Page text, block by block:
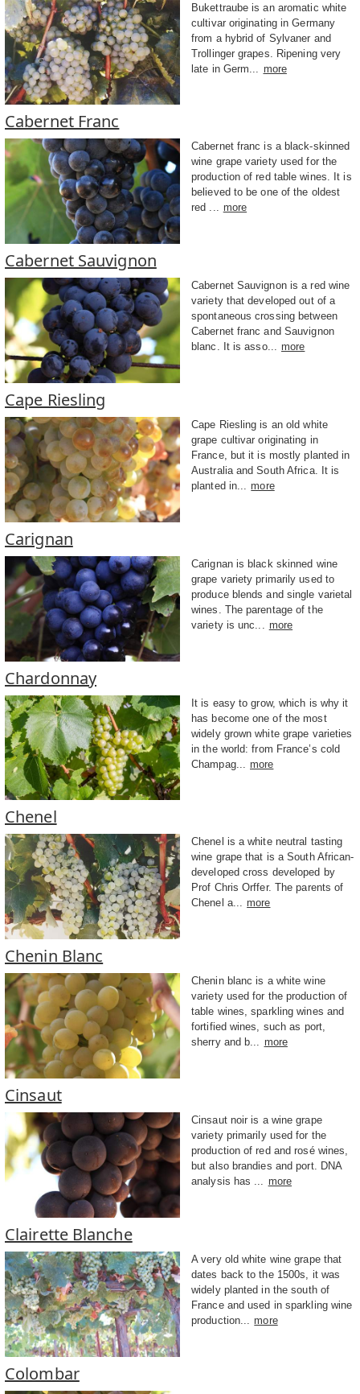
Bukettraube is an aromatic white
cultivar originating in Germany
from a hybrid of Sylvaner and
Trollinger grapes. Ripening very
late in Germ...
more
Cabernet Franc
Cabernet franc is a black-skinned
wine grape variety used for the
production of red table wines. It is
believed to be one of the oldest
red ... more
Cabernet Sauvignon
Cabernet Sauvignon is a red wine
variety that developed out of a
spontaneous crossing between
Cabernet franc and Sauvignon
blanc. It is asso... more
Cape Riesling
Cape Riesling is an old white
grape cultivar originating in
France, but it is mostly planted in
Australia and South Africa. It is
planted in...
more
Carignan
Carignan is black skinned wine
grape variety primarily used to
produce blends and single varietal
wines. The parentage of the
variety is unc...
more
Chardonnay
It is easy to grow, which is why it
has become one of the most
widely grown white grape varieties
in the world: from France’s cold
Champag...
more
Chenel
Chenel is a white neutral tasting
wine grape that is a South African-
developed cross developed by
Prof Chris Orffer. The parents of
Chenel a... more
Chenin Blanc
Chenin blanc is a white wine
variety used for the production of
table wines, sparkling wines and
fortified wines, such as port,
sherry and b... more
Cinsaut
Cinsaut noir is a wine grape
variety primarily used for the
production of red and rosé wines,
but also brandies and port. DNA
analysis has ...
more
Clairette Blanche
A very old white wine grape that
dates back to the 1500s, it was
widely planted in the south of
France and used in sparkling wine
production...
more
Colombar